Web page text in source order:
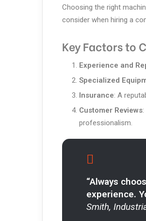
Choosing the right
consider when hiring a
Key Factors to
Experience and
Specialized
Insurance: A
Customer Reviews
professionalism.
“Always
experience.
Smith,